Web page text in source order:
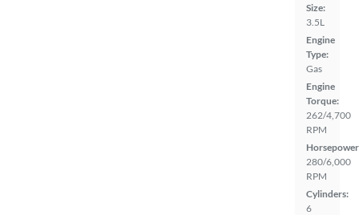
Size:
3.5L
Engine
Type:
Gas
Engine
Torque:
262/4,700
RPM
280/6,000
RPM
Cylinders:
6